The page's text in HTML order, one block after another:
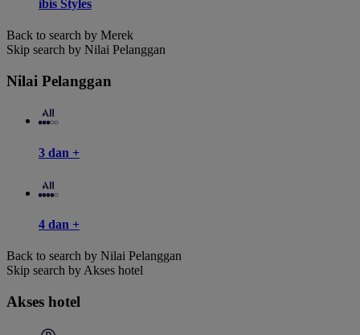
ibis Styles
Back to search by Merek
Skip search by Nilai Pelanggan
Nilai Pelanggan
3 dan +
4 dan +
Back to search by Nilai Pelanggan
Skip search by Akses hotel
Akses hotel